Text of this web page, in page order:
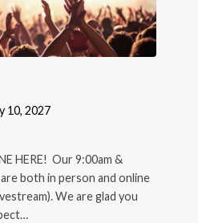
10, 2027
HERE! Our 9:00am &
both in person and online
We are glad you